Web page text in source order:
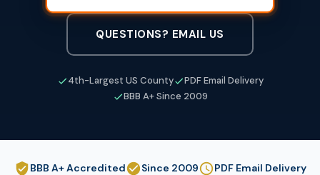
QUESTIONS? EMAIL US
4th-Largest US County
PDF Email Delivery
BBB A+ Since 2009
BBB A+ Accredited Since 2009
PDF Email Delivery